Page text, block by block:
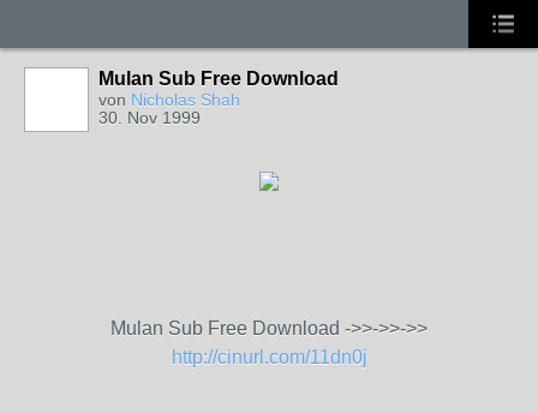
Mulan Sub Free Download
von Nicholas Shah
30. Nov 1999
Mulan Sub Free Download ->>->>->>
http://cinurl.com/11dn0j